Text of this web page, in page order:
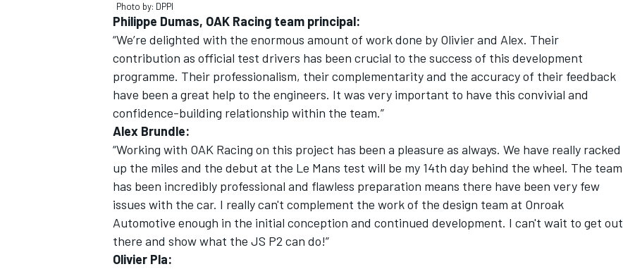
Photo by: DPPI
Philippe Dumas, OAK Racing team principal:
“We’re delighted with the enormous amount of work done by Olivier and Alex. Their
contribution as official test drivers has been crucial to the success of this development
programme. Their professionalism, their complementarity and the accuracy of their feedback
have been a great help to the engineers. It was very important to have this convivial and
confidence-building relationship within the team.”
Alex Brundle:
“Working with OAK Racing on this project has been a pleasure as always. We have really racked
up the miles and the debut at the Le Mans test will be my 14th day behind the wheel. The team
has been incredibly professional and flawless preparation means there have been very few
issues with the car. I really can't complement the work of the design team at Onroak
Automotive enough in the initial conception and continued development. I can't wait to get out
there and show what the JS P2 can do!”
Olivier Pla: